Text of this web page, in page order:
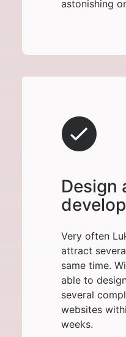
astonishing
Design
develop
Very often
attract
same time.
able to
several
websites
weeks.